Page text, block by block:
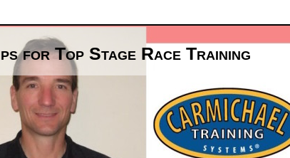
for Top Stage Race Training